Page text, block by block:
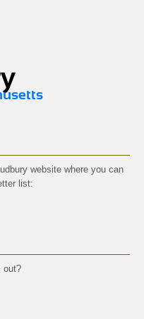
website where you can
list:
out?